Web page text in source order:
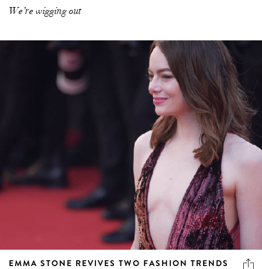
We’re wigging out
EMMA STONE REVIVES TWO FASHION TRENDS